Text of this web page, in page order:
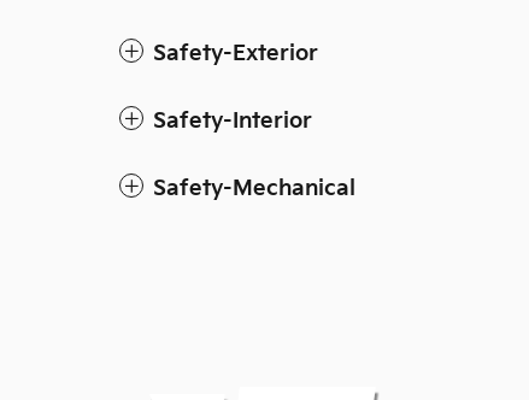
Safety-Exterior
Safety-Interior
Safety-Mechanical